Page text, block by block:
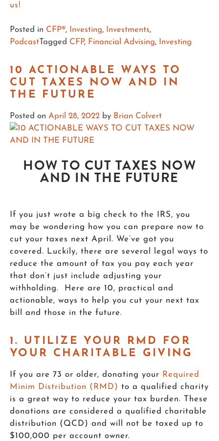
us!
Posted in CFP®, Investing, Investments,
PodcastTagged CFP, Financial Advising, Investing
10 ACTIONABLE WAYS TO
CUT TAXES NOW AND IN
THE FUTURE
Posted on April 28, 2022 by Brian Colvert
HOW TO CUT TAXES NOW
AND IN THE FUTURE
If you just wrote a big check to the IRS, you
may be wondering how you can prepare now to
cut your taxes next April. We’ve got you
covered. Luckily, there are several legal ways to
reduce the amount of tax you pay each year
that don’t just include adjusting your
withholding. Here are 10, practical and
actionable, ways to help you cut your next tax
bill and those in the future.
1. UTILIZE YOUR RMD FOR
YOUR CHARITABLE GIVING
If you are 73 or older, donating your Required
Minim Distribution (RMD) to a qualified charity
is a great way to reduce your tax burden. These
donations are considered a qualified charitable
distribution (QCD) and will not be taxed up to
$100,000 per account owner.